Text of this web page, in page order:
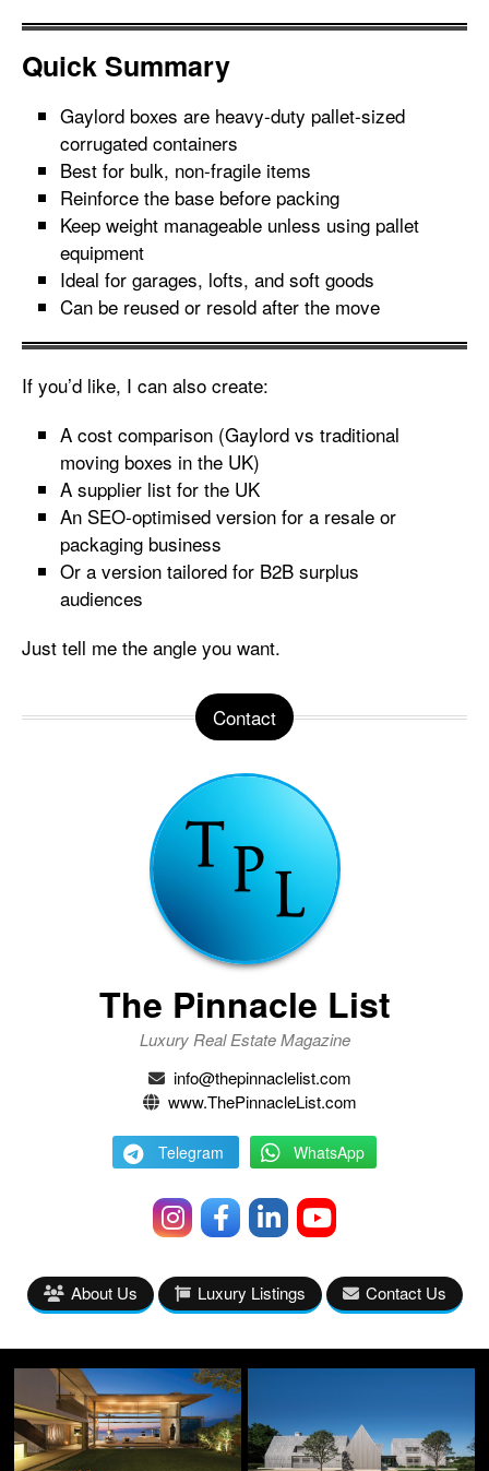
Quick Summary
Gaylord boxes are heavy-duty pallet-sized
corrugated containers
Best for bulk, non-fragile items
Reinforce the base before packing
Keep weight manageable unless using pallet
equipment
Ideal for garages, lofts, and soft goods
Can be reused or resold after the move
If you’d like, I can also create:
A cost comparison (Gaylord vs traditional
moving boxes in the UK)
A supplier list for the UK
An SEO-optimised version for a resale or
packaging business
Or a version tailored for B2B surplus
audiences
Just tell me the angle you want.
Contact
The Pinnacle List
Luxury Real Estate Magazine
info@thepinnaclelist.com
www.ThePinnacleList.com
Telegram WhatsApp
About Us Luxury Listings Contact Us